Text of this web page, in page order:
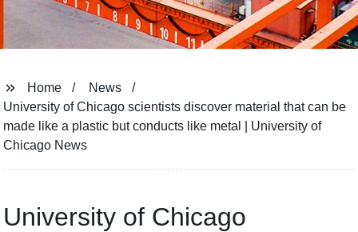
Home
News
University of Chicago scientists discover material that can be
made like a plastic but conducts like metal | University of
Chicago News
University of Chicago